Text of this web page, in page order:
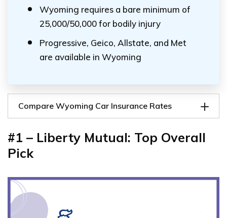
Wyoming requires a bare minimum of
25,000/50,000 for bodily injury
Progressive, Geico, Allstate, and Met
are available in Wyoming
Compare Wyoming Car Insurance Rates
#1 – Liberty Mutual: Top Overall
Pick